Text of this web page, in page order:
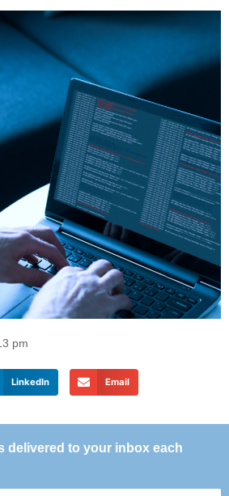
pm
LinkedIn Email
delivered to your inbox each